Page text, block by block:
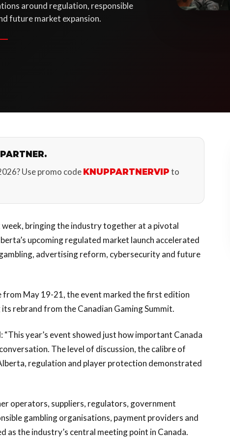
around regulation, responsible
future market expansion.
Use promo code KNUPPARTNERVIP to
bringing the industry together at a pivotal
upcoming regulated market launch accelerated
advertising reform, cybersecurity and future
May 19-21, the event marked the first edition
rebrand from the Canadian Gaming Summit.
“This year’s event showed just how important Canada
The level of discussion, the calibre of
regulation and player protection demonstrated
operators, suppliers, regulators, government
gambling organisations, payment providers and
the industry’s central meeting point in Canada.